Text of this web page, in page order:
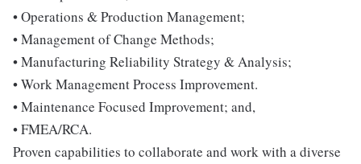
• Operations & Production Management;
• Management of Change Methods;
• Manufacturing Reliability Strategy & Analysis;
• Work Management Process Improvement.
• Maintenance Focused Improvement; and,
• FMEA/RCA.
Proven capabilities to collaborate and work with a diverse